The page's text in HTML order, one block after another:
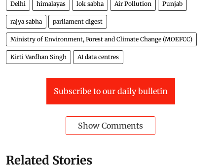
Delhi himalayas lok sabha Air Pollution Punjab
rajya sabha parliament digest
Ministry of Environment, Forest and Climate Change (MOEFCC)
Kirti Vardhan Singh AI data centres
Subscribe to our daily bulletin
Show Comments
Related Stories